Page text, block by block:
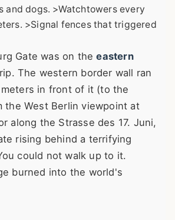
and dogs. >Watchtowers every
>Signal fences that triggered
Gate was on theeastern
The western border wall ran
in front of it (to the
the West Berlin viewpoint at
along the Strasse des 17. Juni,
rising behind a terrifying
could not walk up to it.
burned into the world's